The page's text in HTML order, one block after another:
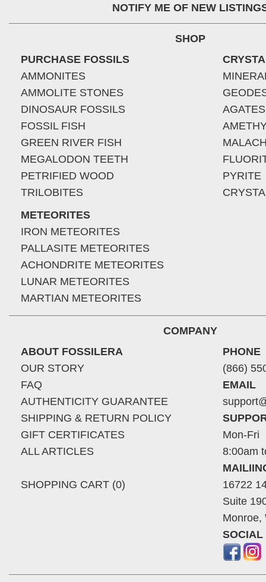
NOTIFY ME OF NEW
SHOP
PURCHASE FOSSILS
AMMONITES
AMMOLITE STONES
DINOSAUR FOSSILS
FOSSIL FISH
GREEN RIVER FISH
MEGALODON TEETH
PETRIFIED WOOD
TRILOBITES
METEORITES
IRON METEORITES
PALLASITE METEORITES
ACHONDRITE METEORITES
LUNAR METEORITES
MARTIAN METEORITES
AGATES
PYRITE
COMPANY
ABOUT FOSSILERA
OUR STORY
FAQ
AUTHENTICITY GUARANTEE
SHIPPING & RETURN POLICY
GIFT CERTIFICATES
ALL ARTICLES
SHOPPING CART (0)
PHONE
(866)
EMAIL
Mon-Fri
8:00am
16722
Suite
Monroe,
SOCIAL